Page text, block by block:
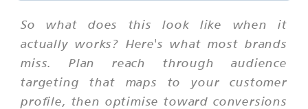
So what does this look like when it
actually works? Here's what most brands
miss. Plan reach through audience
targeting that maps to your customer
profile, then optimise toward conversions